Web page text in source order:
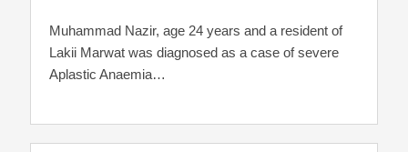
Muhammad Nazir, age 24 years and a resident of
Lakii Marwat was diagnosed as a case of severe
Aplastic Anaemia…